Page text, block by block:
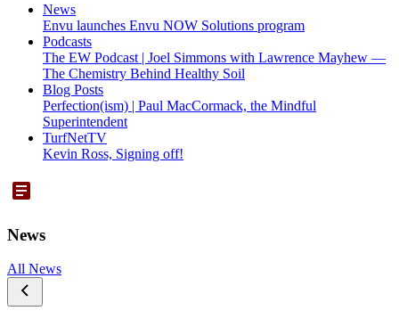
News
Envu launches Envu NOW Solutions program
Podcasts
The EW Podcast | Joel Simmons with Lawrence Mayhew —
The Chemistry Behind Healthy Soil
Blog Posts
Perfection(ism) | Paul MacCormack, the Mindful
Superintendent
TurfNetTV
Kevin Ross, Signing off!
News
All News